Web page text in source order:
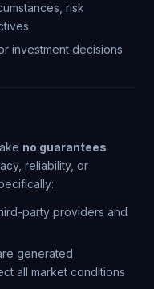
risk
investment decisions
no guarantees
reliability, or
party providers and
generated
all market conditions